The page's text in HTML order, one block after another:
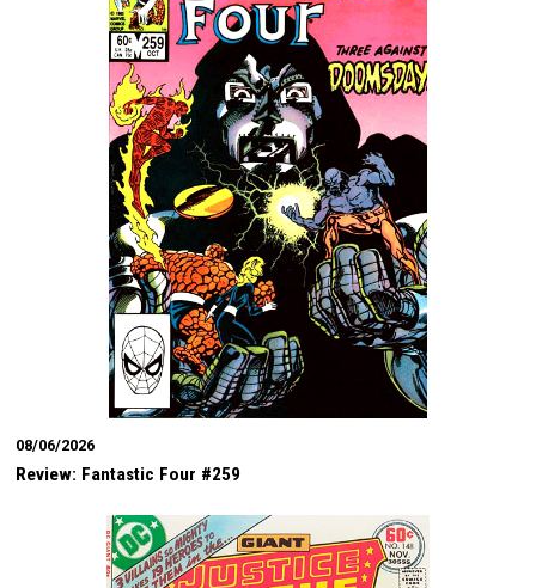
08/06/2026
Review: Fantastic Four #259